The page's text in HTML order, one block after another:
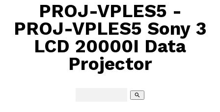
PROJ-VPLES5 -
PROJ-VPLES5 Sony 3
LCD 20000I Data
Projector
search